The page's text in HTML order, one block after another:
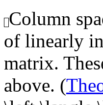
Column
of linearly
matrix.
above. (